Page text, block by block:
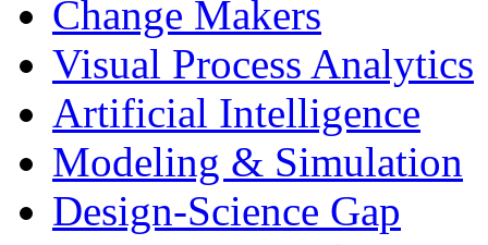
Change Makers
Visual Process Analytics
Artificial Intelligence
Modeling & Simulation
Design-Science Gap